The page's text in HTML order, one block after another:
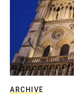
ARCHIVE